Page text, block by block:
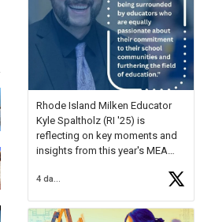
Rhode Island Milken Educator
Kyle Spaltholz (RI '25) is
reflecting on key moments and
insights from this year's MEA
Forum, Kyle shared, "After the
4 days ago